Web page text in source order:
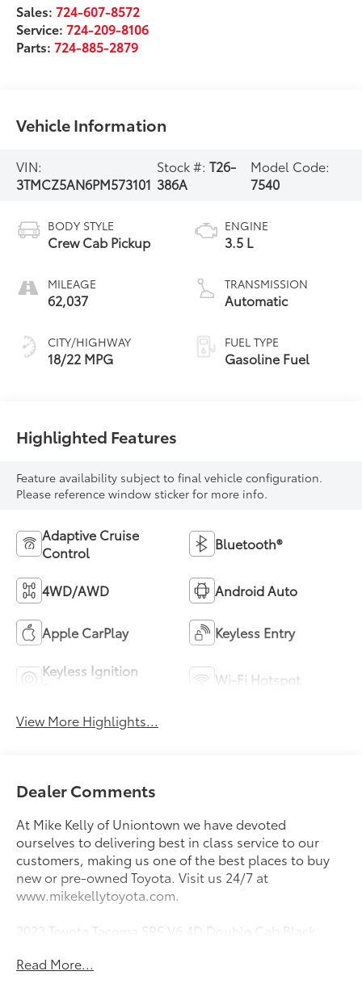
Sales:724-607-8572
Service:724-209-8106
Parts:724-885-2879
Vehicle Information
VIN:
3TMCZ5AN6PM573101
Stock #: T26-
386A
Model Code:
7540
BODY STYLE
Crew Cab Pickup
MILEAGE
62,037
CITY/HIGHWAY
18/22 MPG
ENGINE
3.5 L
TRANSMISSION
Automatic
FUEL TYPE
Gasoline Fuel
Highlighted Features
Feature availability subject to final vehicle configuration.
Please reference window sticker for more info.
Adaptive Cruise
Control
Bluetooth®
4WD/AWD Android Auto
Apple CarPlay Keyless Entry
Keyless Ignition
Wi-Fi Hotspot
View More Highlights...
Dealer Comments
At Mike Kelly of Uniontown we have devoted
ourselves to delivering best in class service to our
customers, making us one of the best places to buy
new or pre-owned Toyota. Visit us 24/7 at
www.mikekellytoyota.com.
2023 Toyota Tacoma SR5 V6 4D Double Cab Black
DOHC 24V LEV3-ULEV70 278hp 6-Speed Automatic
Read More...